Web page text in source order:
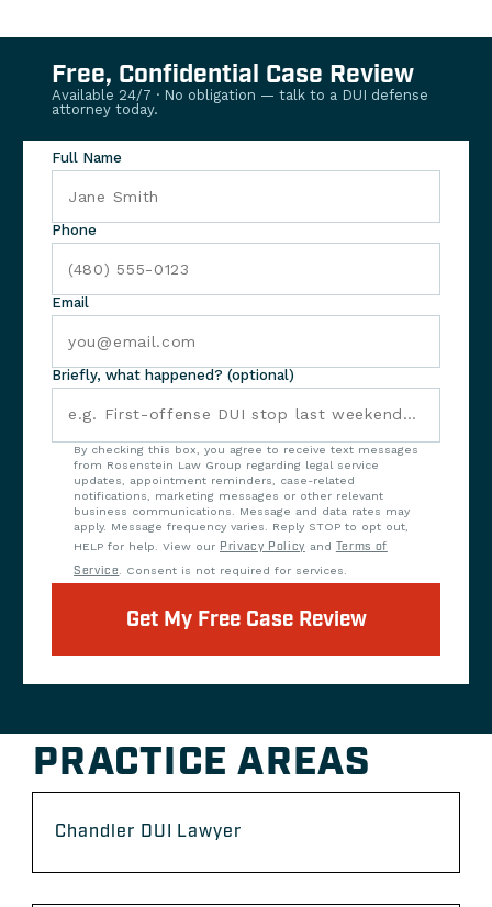
Free, Confidential Case Review
Available 24/7 · No obligation — talk to a DUI defense
attorney today.
Full Name
Phone
Email
Briefly, what happened? (optional)
By checking this box, you agree to receive text messages
from Rosenstein Law Group regarding legal service
updates, appointment reminders, case-related
notifications, marketing messages or other relevant
business communications. Message and data rates may
apply. Message frequency varies. Reply STOP to opt out,
HELP for help. View our Privacy Policy and Terms of
Service. Consent is not required for services.
Get My Free Case Review
PRACTICE AREAS
Chandler DUI Lawyer